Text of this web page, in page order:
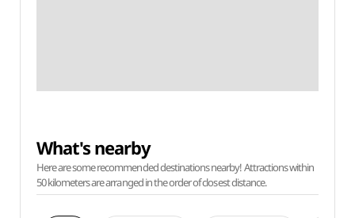
What's nearby
Here are some recommended destinations nearby! Attractions within
50 kilometers are arranged in the order of closest distance.